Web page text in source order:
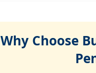
Why Choose